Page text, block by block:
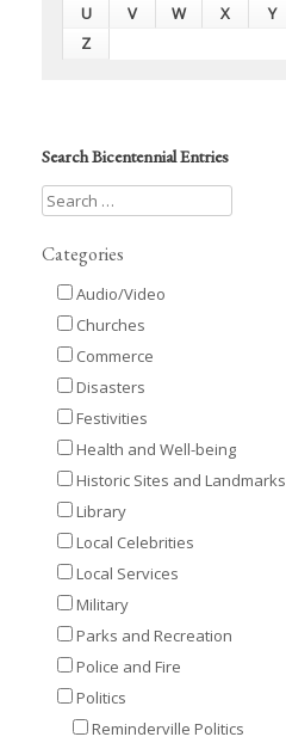
U
V W X
Y
Z
Search Bicentennial Entries
Categories
Audio/Video
Churches
Commerce
Disasters
Festivities
Health and Well-being
Historic Sites and Landmarks
Library
Local Celebrities
Local Services
Military
Parks and Recreation
Police and Fire
Politics
Reminderville Politics